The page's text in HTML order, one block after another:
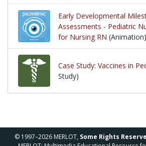
Early Developmental
Assessments - Pediatric
for Nursing RN (Animation)
Case Study: Vaccines in
Study)
© 1997–2026 MERLOT, Some Rights